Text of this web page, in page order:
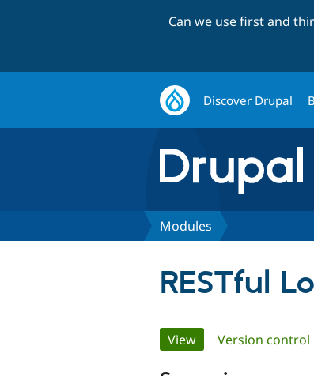
Can we use first and
Discover Drupal
Modules
RESTful
Primary
View(active tab)
Version control